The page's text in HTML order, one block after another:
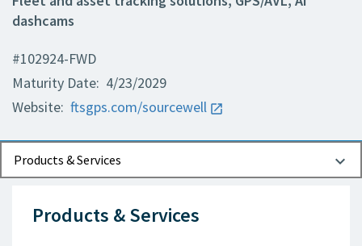
dashcams
#102924-FWD
Maturity Date: 4/23/2029
Website: ftsgps.com/sourcewell
Products & Services
Documents
Contact Information
Products & Services